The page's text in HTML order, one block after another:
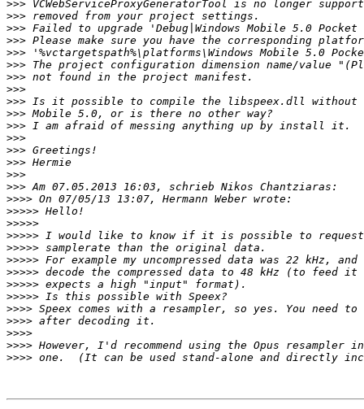
>>>
>>>
>>>
>>>
>>>
>>>
>>>
>>>
>>>
>>>
>>>
>>>
>>>
>>>
>>>
>>>
>>>>
>>>>>
>>>>>
>>>>>
>>>>>
>>>>>
>>>>>
>>>>>
>>>>>
>>>>
>>>>
>>>>
>>>>
>>>>